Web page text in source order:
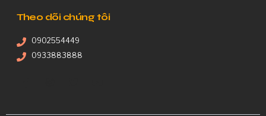
Theo dõi chúng tôi
0902554449
0933883888